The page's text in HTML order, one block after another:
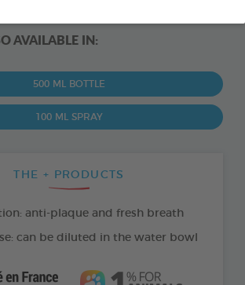
AVAILABLE IN:
500 ML BOTTLE
100 ML SPRAY
THE + PRODUCTS
anti-plaque and fresh breath
can be diluted in the water bowl